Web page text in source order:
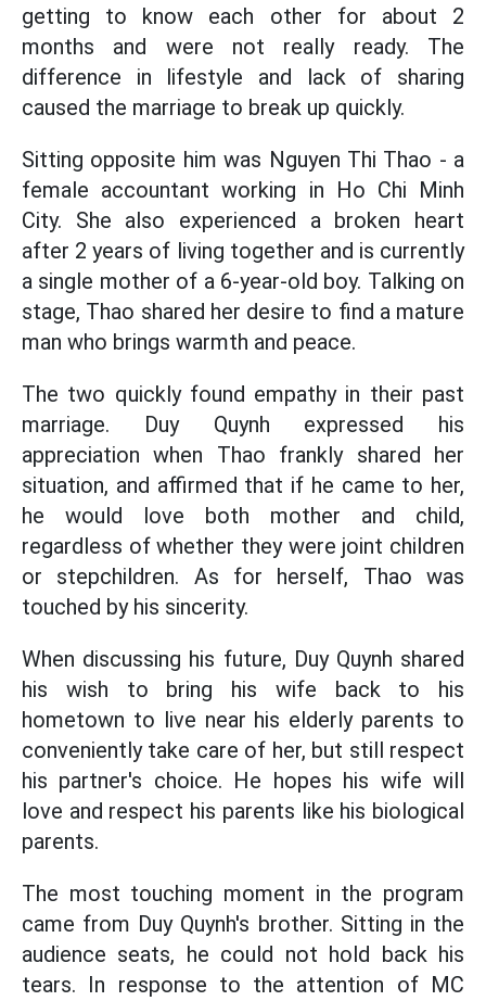
getting to know each other for about 2
months and were not really ready. The
difference in lifestyle and lack of sharing
caused the marriage to break up quickly.
Sitting opposite him was Nguyen Thi Thao - a
female accountant working in Ho Chi Minh
City. She also experienced a broken heart
after 2 years of living together and is currently
a single mother of a 6-year-old boy. Talking on
stage, Thao shared her desire to find a mature
man who brings warmth and peace.
The two quickly found empathy in their past
marriage. Duy Quynh expressed his
appreciation when Thao frankly shared her
situation, and affirmed that if he came to her,
he would love both mother and child,
regardless of whether they were joint children
or stepchildren. As for herself, Thao was
touched by his sincerity.
When discussing his future, Duy Quynh shared
his wish to bring his wife back to his
hometown to live near his elderly parents to
conveniently take care of her, but still respect
his partner's choice. He hopes his wife will
love and respect his parents like his biological
parents.
The most touching moment in the program
came from Duy Quynh's brother. Sitting in the
audience seats, he could not hold back his
tears. In response to the attention of MC